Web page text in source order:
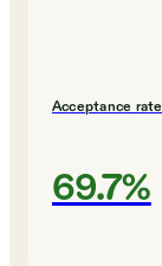
Acceptance rate
69.7%